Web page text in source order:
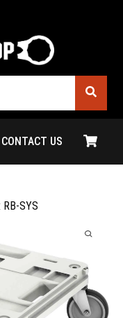
CONTACT US
SYS